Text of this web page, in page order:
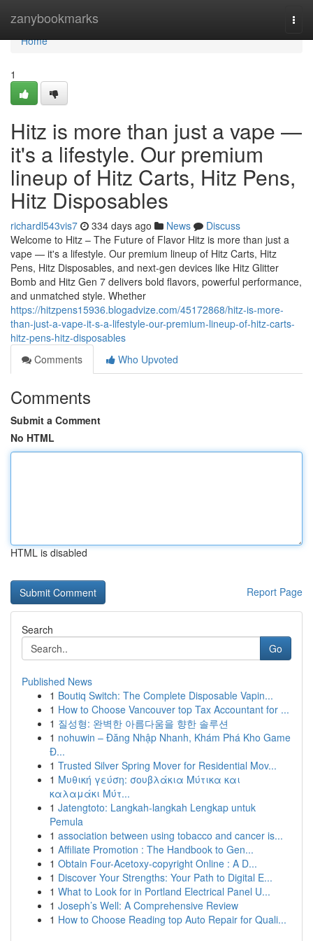
zanybookmarks
Home
Home
1
Hitz is more than just a vape —
it's a lifestyle. Our premium
lineup of Hitz Carts, Hitz Pens,
Hitz Disposables
richardl543vis7 334 days ago News
Discuss
Welcome to Hitz – The Future of Flavor Hitz is more than just a
vape — it's a lifestyle. Our premium lineup of Hitz Carts, Hitz
Pens, Hitz Disposables, and next-gen devices like Hitz Glitter
Bomb and Hitz Gen 7 delivers bold flavors, powerful performance,
and unmatched style. Whether
https://hitzpens15936.blogadvize.com/45172868/hitz-is-more-
than-just-a-vape-it-s-a-lifestyle-our-premium-lineup-of-hitz-carts-
hitz-pens-hitz-disposables
Comments
Who Upvoted
Comments
Submit a Comment
No HTML
HTML is disabled
Report Page
Search
Go
Published News
1 Boutiq Switch: The Complete Disposable Vapin...
1 How to Choose Vancouver top Tax Accountant for ...
1 질성형: 완벽한 아름다움을 향한 솔루션
1 nohuwin – Đăng Nhập Nhanh, Khám Phá Kho Game
Đ...
1 Trusted Silver Spring Mover for Residential Mov...
1 Μυθική γεύση: σουβλάκια Μύτικα και
καλαμάκι Μύτ...
1 Jatengtoto: Langkah-langkah Lengkap untuk
Pemula
1 association between using tobacco and cancer is...
1 Affiliate Promotion : The Handbook to Gen...
1 Obtain Four-Acetoxy-copyright Online : A D...
1 Discover Your Strengths: Your Path to Digital E...
1 What to Look for in Portland Electrical Panel U...
1 Joseph’s Well: A Comprehensive Review
1 How to Choose Reading top Auto Repair for Quali...